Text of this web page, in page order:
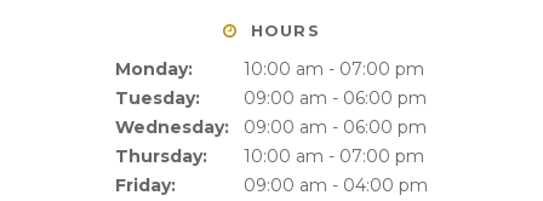
HOURS
Monday:
10:00 am - 07:00 pm
Tuesday:
09:00 am - 06:00 pm
Wednesday:
09:00 am - 06:00 pm
Thursday:
10:00 am - 07:00 pm
Friday:
09:00 am - 04:00 pm